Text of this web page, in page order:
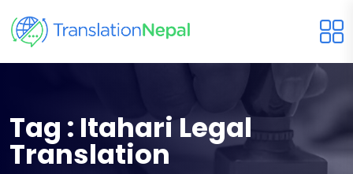
Tag : Itahari Legal
Translation